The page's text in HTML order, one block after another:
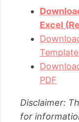
Excel
PDF
Disclaimer:
for